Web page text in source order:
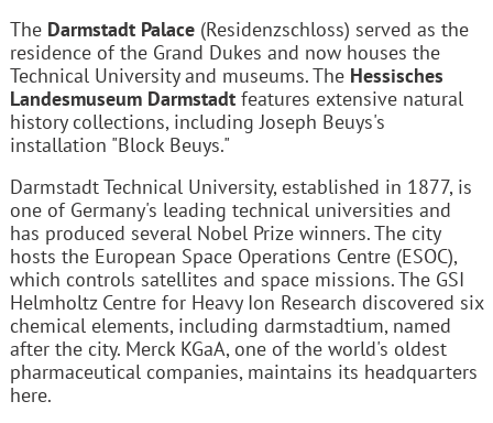
The Darmstadt Palace(Residenzschloss) served as the
residence of the Grand Dukes and now houses the
Technical University and museums. The Hessisches
Landesmuseum Darmstadtfeatures extensive natural
history collections, including Joseph Beuys's
installation "Block Beuys."
Darmstadt Technical University, established in 1877, is
one of Germany's leading technical universities and
has produced several Nobel Prize winners. The city
hosts the European Space Operations Centre (ESOC),
which controls satellites and space missions. The GSI
Helmholtz Centre for Heavy Ion Research discovered six
chemical elements, including darmstadtium, named
after the city. Merck KGaA, one of the world's oldest
pharmaceutical companies, maintains its headquarters
here.